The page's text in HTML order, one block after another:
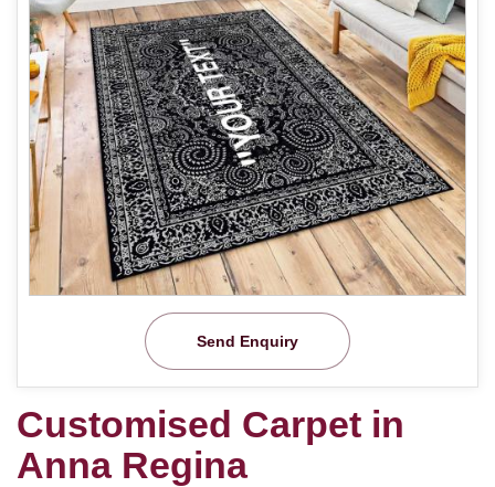
Send Enquiry
Customised Carpet in
Anna Regina